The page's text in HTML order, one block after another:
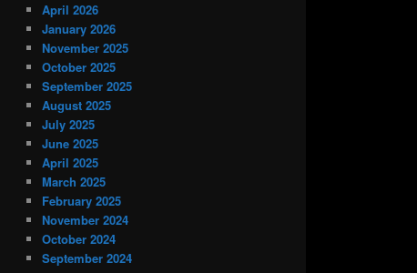
April 2026
January 2026
November 2025
October 2025
September 2025
August 2025
July 2025
June 2025
April 2025
March 2025
February 2025
November 2024
October 2024
September 2024